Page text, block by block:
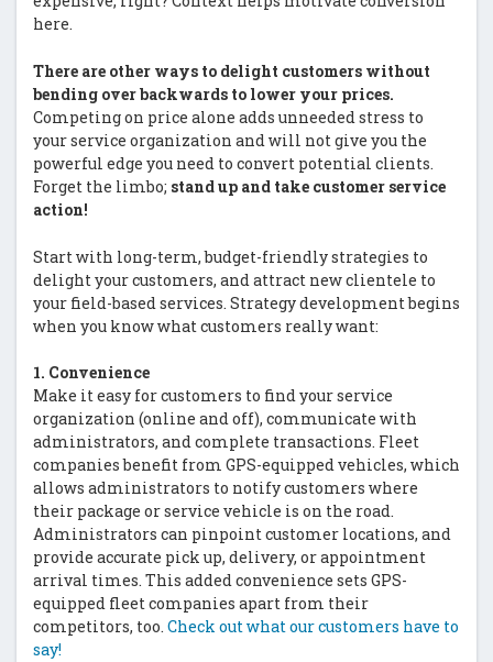
here.
There are other ways to delight customers without
bending over backwards to lower your prices.
Competing on price alone adds unneeded stress to
your service organization and will not give you the
powerful edge you need to convert potential clients.
Forget the limbo; stand up and take customer service
action!
Start with long-term, budget-friendly strategies to
delight your customers, and attract new clientele to
your field-based services. Strategy development begins
when you know what customers really want:
1. Convenience
Make it easy for customers to find your service
organization (online and off), communicate with
administrators, and complete transactions. Fleet
companies benefit from GPS-equipped vehicles, which
allows administrators to notify customers where
their package or service vehicle is on the road.
Administrators can pinpoint customer locations, and
provide accurate pick up, delivery, or appointment
arrival times. This added convenience sets GPS-
equipped fleet companies apart from their
competitors, too. Check out what our customers have to
say!